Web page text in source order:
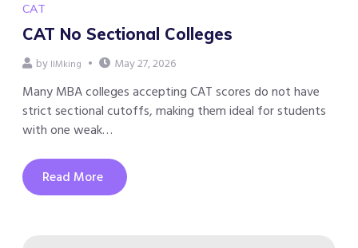
CAT
CAT No Sectional Colleges
by IIMking May 27, 2026
Many MBA colleges accepting CAT scores do not have
strict sectional cutoffs, making them ideal for students
with one weak…
Read More